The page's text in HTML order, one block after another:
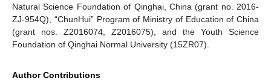
Natural Science Foundation of Qinghai, China (grant no. 2016-
ZJ-954Q), “ChunHui” Program of Ministry of Education of China
(grant nos. Z2016074, Z2016075), and the Youth Science
Foundation of Qinghai Normal University (15ZR07).
Author Contributions